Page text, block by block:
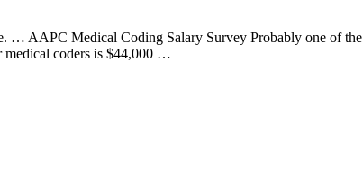
… AAPC Medical Coding Salary Survey Probably one of
medical coders is $44,000 …